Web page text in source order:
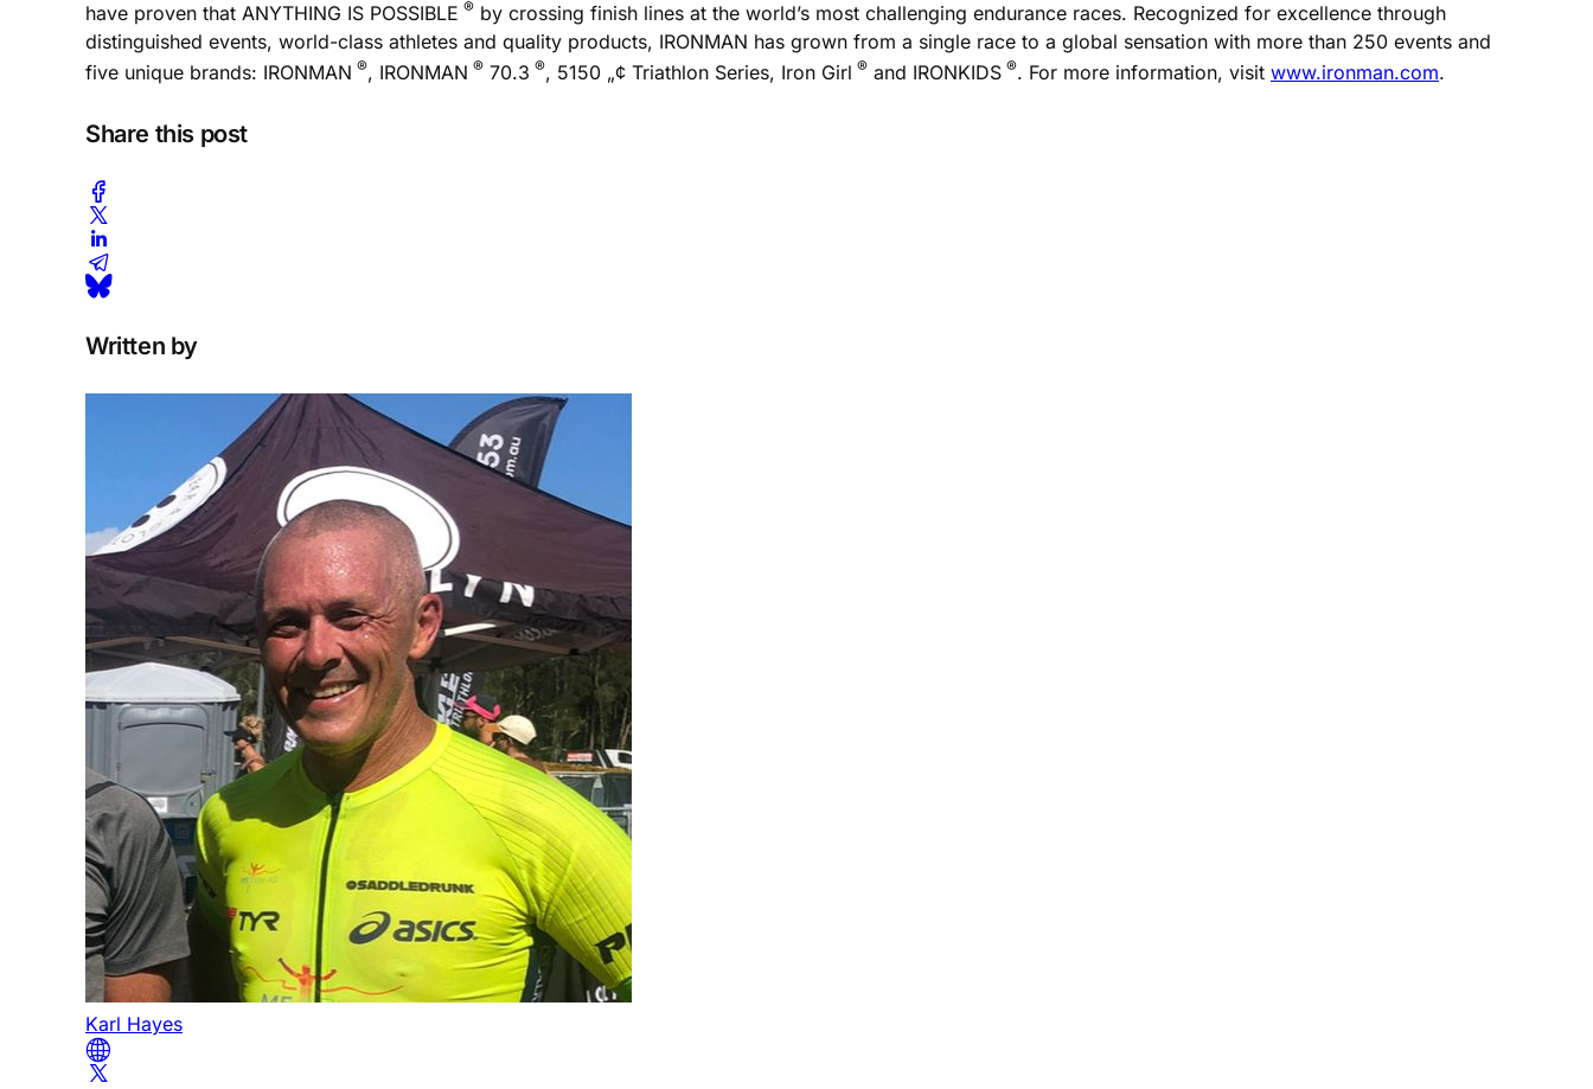
have proven that ANYTHING IS POSSIBLE ® by crossing finish lines at the world’s most challenging endurance races. Recognized for excellence through
distinguished events, world-class athletes and quality products, IRONMAN has grown from a single race to a global sensation with more than 250 events and
five unique brands: IRONMAN ®, IRONMAN ® 70.3 ®, 5150 „¢ Triathlon Series, Iron Girl ® and IRONKIDS ®. For more information, visit www.ironman.com.
Share this post
Written by
Karl Hayes